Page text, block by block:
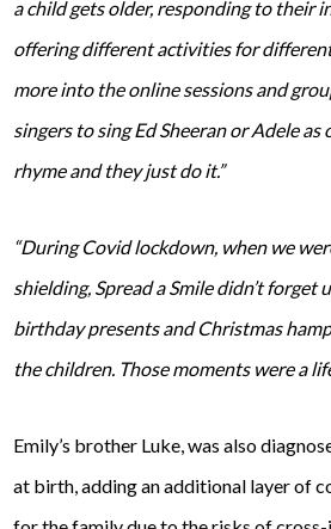
a child gets older, responding to their
offering different activities for different
more into the online sessions and
singers to sing Ed Sheeran or Adele
rhyme and they just do it.”
“During Covid lockdown, when we
shielding, Spread a Smile didn’t forget
birthday presents and Christmas
the children. Those moments were a
Emily’s brother Luke, was also
at birth, adding an additional layer of